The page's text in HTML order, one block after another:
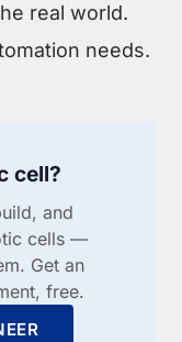
real world.
needs.
cell?
and
cells —
Get an
free.